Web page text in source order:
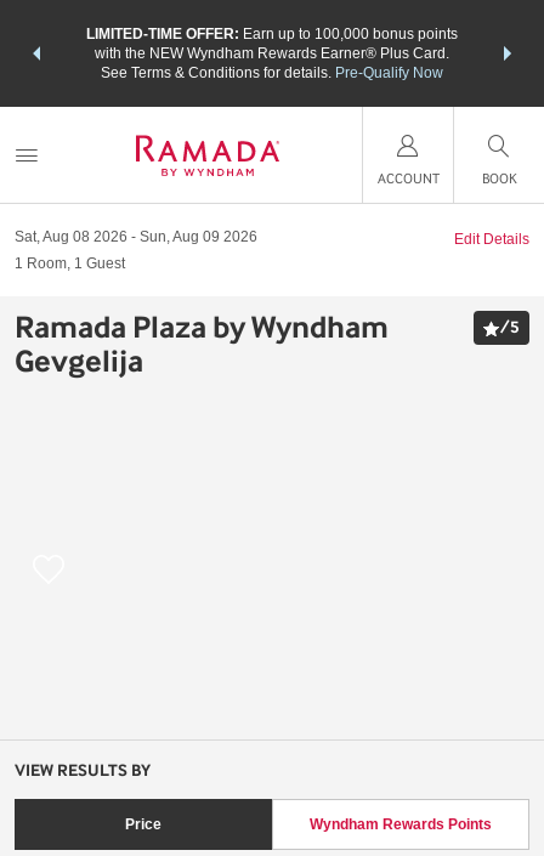
LIMITED-TIME OFFER: Earn up to 100,000 bonus points
with the NEW Wyndham Rewards Earner® Plus Card.
See Terms & Conditions for details. Pre-Qualify Now
nights
ACCOUNT BOOK
Sat, Aug 08 2026
Sun, Aug 09 2026
1 Room, 1 Guest
Edit Details
Ramada Plaza by Wyndham
Gevgelija
/5
VIEW RESULTS BY
Price Wyndham Rewards Points